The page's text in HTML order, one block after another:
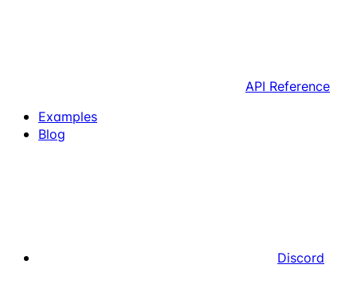
API Reference
Examples
Blog
Discord